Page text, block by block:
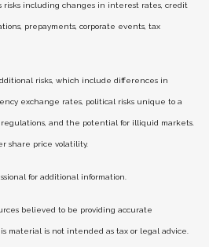
risks including changes in interest rates, credit
prepayments, corporate events, tax
risks, which include differences in
exchange rates, political risks unique to a
and the potential for illiquid markets.
share price volatility.
for additional information.
believed to be providing accurate
material is not intended as tax or legal advice.